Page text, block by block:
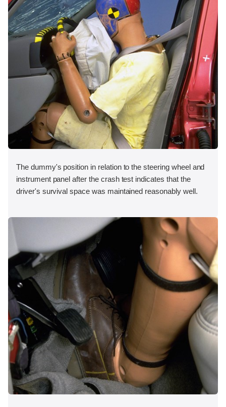
The dummy's position in relation to the steering wheel and
instrument panel after the crash test indicates that the
driver's survival space was maintained reasonably well.